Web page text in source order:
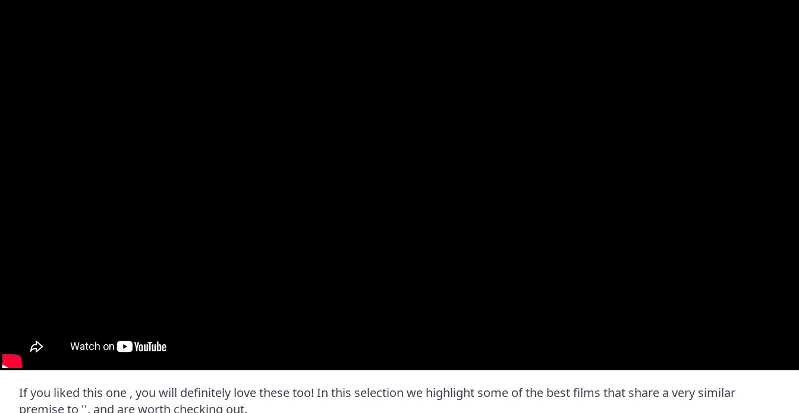
If you liked this one , you will definitely love these too! In this selection we highlight some of the best films that share a very similar
premise to '', and are worth checking out.